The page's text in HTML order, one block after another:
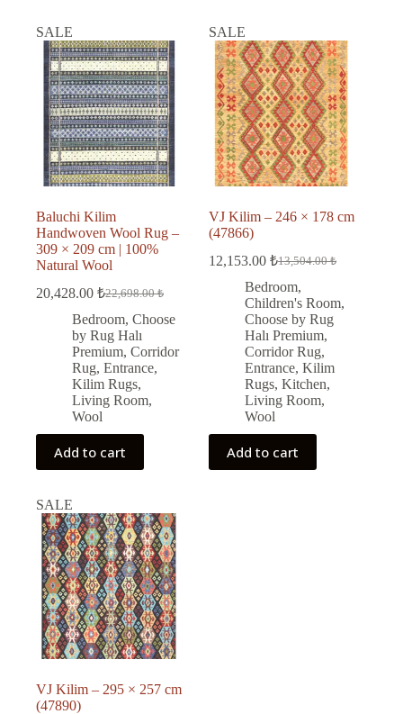
SALE
Baluchi Kilim
Handwoven Wool Rug –
309 × 209 cm | 100%
Natural Wool
22,698.00₺
Original
price
was:
22,698.00 ₺.
20,428.00 ₺
Current
price
is:
20,428.00 ₺.
Bedroom, Choose
by Rug Halı
Premium, Corridor
Rug, Entrance,
Kilim Rugs,
Living Room,
Wool
Add to cart
SALE
VJ Kilim – 246 × 178 cm
(47866)
13,504.00₺
Original
price
was:
13,504.00 ₺.
12,153.00₺
Current
price
is:
12,153.00 ₺.
Bedroom,
Children's Room,
Choose by Rug
Halı Premium,
Corridor Rug,
Entrance,Kilim
Rugs,Kitchen,
Living Room,
Wool
Add to cart
SALE
VJ Kilim – 295 × 257 cm
(47890)